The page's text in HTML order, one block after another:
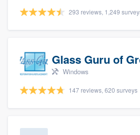
293 reviews, 1,249
Glass Guru of
Windows
147 reviews, 620 surveys